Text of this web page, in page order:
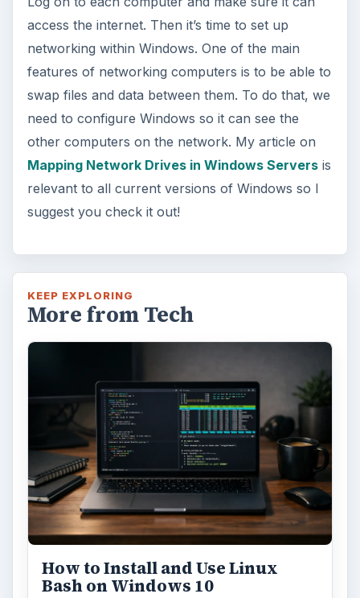
access the internet. Then it’s time to set up
networking within Windows. One of the main
features of networking computers is to be able to
swap files and data between them. To do that, we
need to configure Windows so it can see the
other computers on the network. My article on
Mapping Network Drives in Windows Serversis
relevant to all current versions of Windows so I
suggest you check it out!
KEEP EXPLORING
More from Tech
How to Install and Use Linux
Bash on Windows 10